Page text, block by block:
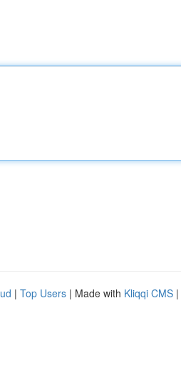
| Top Users | Made with Kliqqi CMS |